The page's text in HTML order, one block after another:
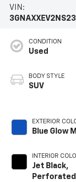
VIN:
CONDITION
Used
BODY STYLE
SUV
EXTERIOR
Blue Glow
INTERIOR
Jet Black,
Perforated